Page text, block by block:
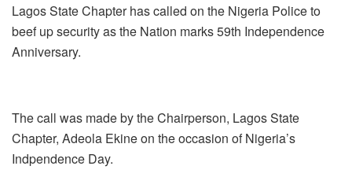
Lagos State Chapter has called on the Nigeria Police to
beef up security as the Nation marks 59th Independence
Anniversary.
The call was made by the Chairperson, Lagos State
Chapter, Adeola Ekine on the occasion of Nigeria’s
Indpendence Day.